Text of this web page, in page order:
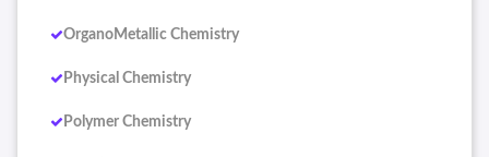
OrganoMetallic Chemistry
Physical Chemistry
Polymer Chemistry